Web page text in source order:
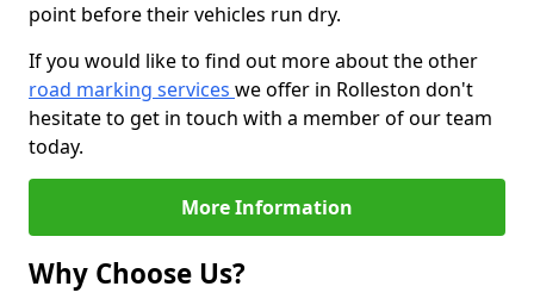
point before their vehicles run dry.
If you would like to find out more about the other
road marking services we offer in Rolleston don't
hesitate to get in touch with a member of our team
today.
More Information
Why Choose Us?